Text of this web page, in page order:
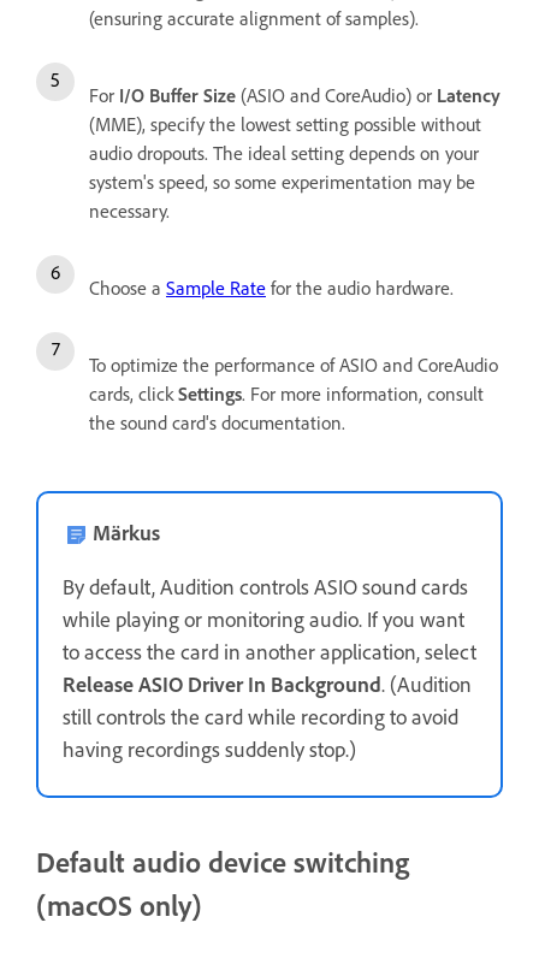
(ensuring accurate alignment of samples).
For I/O Buffer Size (ASIO and CoreAudio) or Latency
(MME), specify the lowest setting possible without
audio dropouts. The ideal setting depends on your
system's speed, so some experimentation may be
necessary.
Choose a Sample Rate for the audio hardware.
To optimize the performance of ASIO and CoreAudio
cards, clickSettings. For more information, consult
the sound card's documentation.
Märkus
By default, Audition controls ASIO sound cards
while playing or monitoring audio. If you want
to access the card in another application, select
Release ASIO Driver In Background. (Audition
still controls the card while recording to avoid
having recordings suddenly stop.)
Default audio device switching
(macOS only)